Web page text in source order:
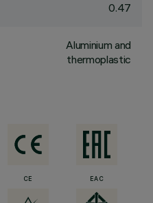
0.47
Aluminium and
thermoplastic
CE EAC